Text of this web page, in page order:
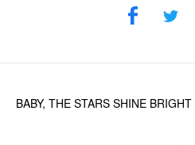
BABY, THE STARS SHINE BRIGHT